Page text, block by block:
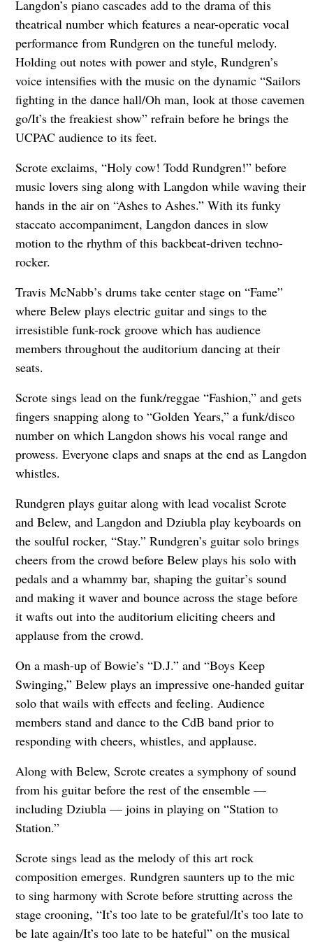
Langdon’s piano cascades add to the drama of this
theatrical number which features a near-operatic vocal
performance from Rundgren on the tuneful melody.
Holding out notes with power and style, Rundgren’s
voice intensifies with the music on the dynamic “Sailors
fighting in the dance hall/Oh man, look at those cavemen
go/It’s the freakiest show” refrain before he brings the
UCPAC audience to its feet.
Scrote exclaims, “Holy cow! Todd Rundgren!” before
music lovers sing along with Langdon while waving their
hands in the air on “Ashes to Ashes.” With its funky
staccato accompaniment, Langdon dances in slow
motion to the rhythm of this backbeat-driven techno-
rocker.
Travis McNabb’s drums take center stage on “Fame”
where Belew plays electric guitar and sings to the
irresistible funk-rock groove which has audience
members throughout the auditorium dancing at their
seats.
Scrote sings lead on the funk/reggae “Fashion,” and gets
fingers snapping along to “Golden Years,” a funk/disco
number on which Langdon shows his vocal range and
prowess. Everyone claps and snaps at the end as Langdon
whistles.
Rundgren plays guitar along with lead vocalist Scrote
and Belew, and Langdon and Dziubla play keyboards on
the soulful rocker, “Stay.” Rundgren’s guitar solo brings
cheers from the crowd before Belew plays his solo with
pedals and a whammy bar, shaping the guitar’s sound
and making it waver and bounce across the stage before
it wafts out into the auditorium eliciting cheers and
applause from the crowd.
On a mash-up of Bowie’s “D.J.” and “Boys Keep
Swinging,” Belew plays an impressive one-handed guitar
solo that wails with effects and feeling. Audience
members stand and dance to the CdB band prior to
responding with cheers, whistles, and applause.
Along with Belew, Scrote creates a symphony of sound
from his guitar before the rest of the ensemble —
including Dziubla — joins in playing on “Station to
Station.”
Scrote sings lead as the melody of this art rock
composition emerges. Rundgren saunters up to the mic
to sing harmony with Scrote before strutting across the
stage crooning, “It’s too late to be grateful/It’s too late to
be late again/It’s too late to be hateful” on the musical